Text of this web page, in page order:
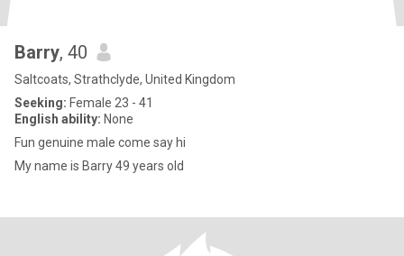
Barry, 40
Saltcoats, Strathclyde, United Kingdom
Seeking: Female 23 - 41
English ability: None
Fun genuine male come say hi
My name is Barry 49 years old